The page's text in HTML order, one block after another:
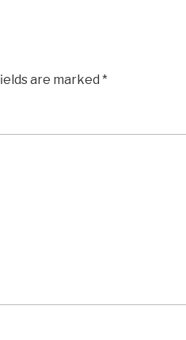
are marked *